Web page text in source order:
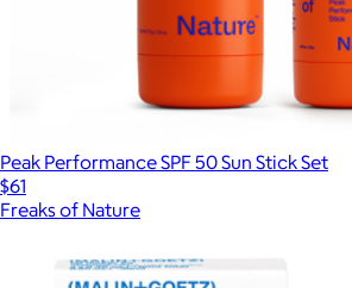
Peak Performance SPF 50 Sun Stick Set
$61
Freaks of Nature